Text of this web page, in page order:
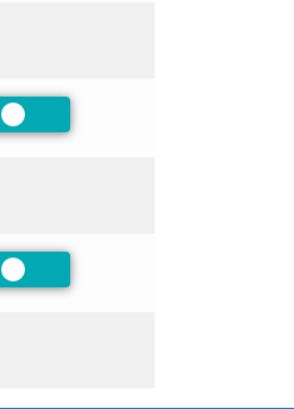
Preferred
Preferred